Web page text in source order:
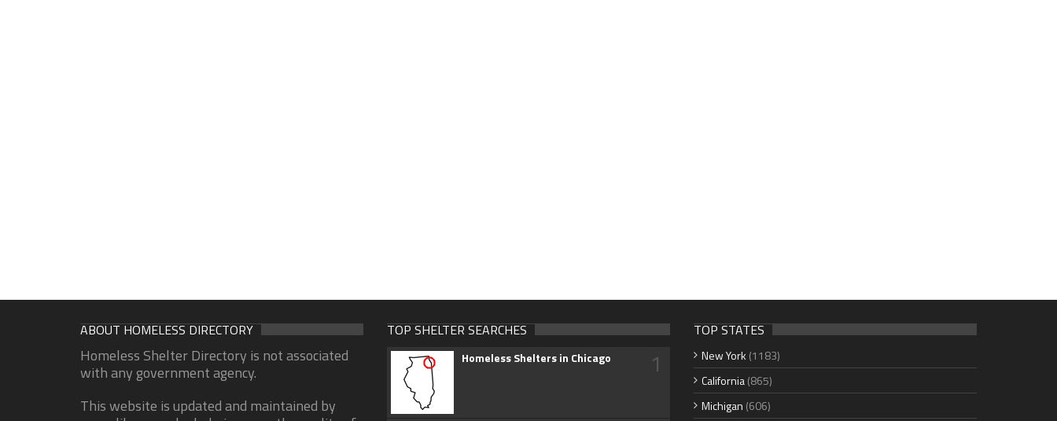
ABOUT HOMELESS DIRECTORY
Homeless Shelter Directory is not associated
with any government agency.
This website is updated and maintained by
TOP SHELTER SEARCHES
Homeless Shelters in Chicago 1
TOP STATES
New York (1183)
California(865)
Michigan (606)